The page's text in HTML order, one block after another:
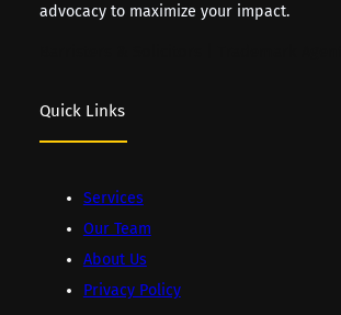
advocacy to maximize your impact.
Quick Links
Services
Our Team
About Us
Privacy Policy